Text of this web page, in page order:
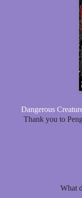
Dangerous
Thank you to
What